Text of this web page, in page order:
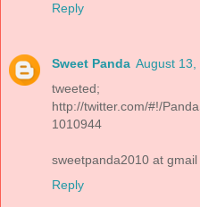
Reply
Sweet Panda August 13,
tweeted;
http://twitter.com/#!/
1010944
sweetpanda2010 at gmail
Reply